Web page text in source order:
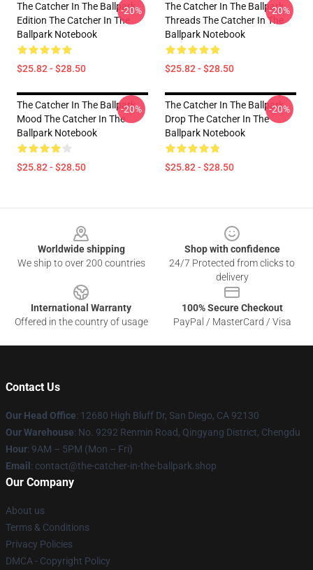
The Catcher In The Ballpark
Edition The Catcher In The
Ballpark Notebook
$25.82 - $28.50
-20%
The Catcher In The Ballpark
Threads The Catcher In The
Ballpark Notebook
$25.82 - $28.50
-20%
The Catcher In The Ballpark
Mood The Catcher In The
Ballpark Notebook
$25.82 - $28.50
-20%
The Catcher In The Ballpark
Drop The Catcher In The
Ballpark Notebook
$25.82 - $28.50
-20%
Worldwide shipping
We ship to over 200 countries
Shop with confidence
24/7 Protected from clicks to
delivery
International Warranty
Offered in the country of usage
100% Secure Checkout
PayPal / MasterCard / Visa
Contact Us
Our Head Office: 12680 High Bluff Dr, San Diego, CA 92130
Our Warehouse: No. 9292 Renmin Road, Qingyang District, Chengdu
Hour: 9AM – 5PM (Mon – Fri)
Email : contact@the-catcher-in-the-ballpark.shop
Our Company
About us
Terms & Conditions
Privacy Policies
DMCA - Copyright Policy